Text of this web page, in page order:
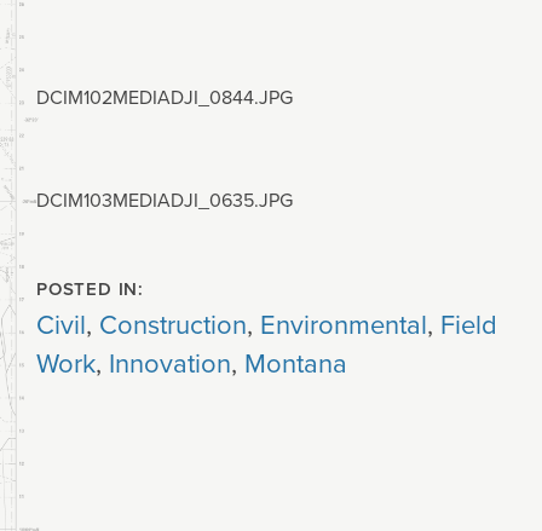
DCIM102MEDIADJI_0844.JPG
DCIM103MEDIADJI_0635.JPG
POSTED IN:
Civil, Construction, Environmental, Field
Work, Innovation, Montana